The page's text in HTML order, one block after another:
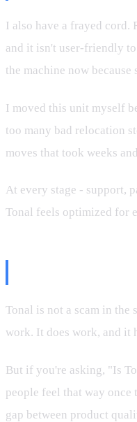
I also have a frayed cord.
and it isn't user-friendly
the machine now because
I moved this unit myself
too many bad relocation
moves that took weeks
At every stage - support,
Tonal feels optimized for
Tonal is not a scam in the
work. It does work, and it
But if you're asking, "Is
people feel that way once
gap between product